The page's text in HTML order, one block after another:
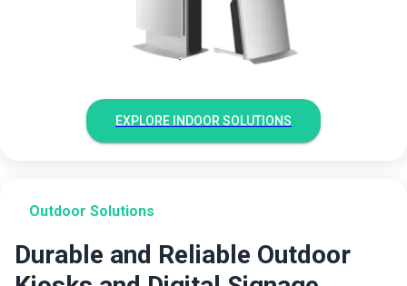
EXPLORE INDOOR SOLUTIONS
Outdoor Solutions
Durable and Reliable Outdoor